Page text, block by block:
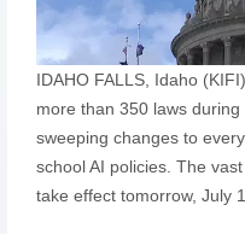
IDAHO FALLS, Idaho
more than 350 laws
sweeping changes to
school AI policies. The
take effect tomorrow, July 1.